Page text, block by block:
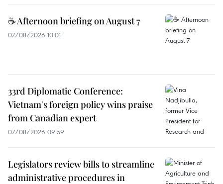
☕ Afternoon briefing on August 7
07/08/2026 10:01
33rd Diplomatic Conference:
Vietnam's foreign policy wins praise
from Canadian expert
07/08/2026 09:59
Legislators review bills to streamline
administrative procedures in